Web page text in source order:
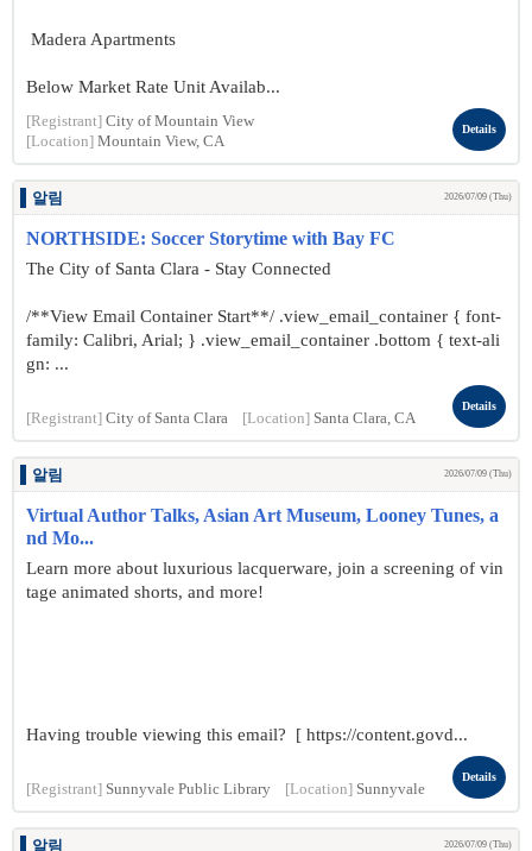
Madera Apartments
Below Market Rate Unit Availab...
[Registrant] City of Mountain View
[Location] Mountain View, CA
Details
알림 2026/07/09 (Thu)
NORTHSIDE: Soccer Storytime with Bay FC
The City of Santa Clara - Stay Connected
/**View Email Container Start**/ .view_email_container { font-
family: Calibri, Arial; } .view_email_container .bottom { text-ali
gn: ...
[Registrant] City of Santa Clara [Location] Santa Clara, CA
Details
알림 2026/07/09 (Thu)
Virtual Author Talks, Asian Art Museum, Looney Tunes, a
nd Mo...
Learn more about luxurious lacquerware, join a screening of vin
tage animated shorts, and more!
Having trouble viewing this email? [ https://content.govd...
[Registrant] Sunnyvale Public Library [Location] Sunnyvale
Details
알림 2026/07/09 (Thu)